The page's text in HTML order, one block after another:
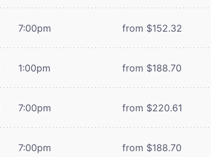
7:00pm from $152.32
1:00pm from $188.70
7:00pm from $220.61
7:00pm from $188.70